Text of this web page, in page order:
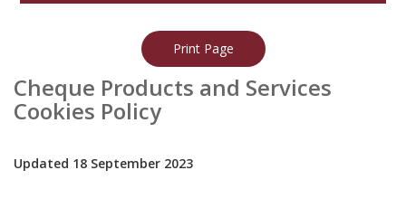
Print Page
Cheque Products and Services
Cookies Policy
Updated 18 September 2023